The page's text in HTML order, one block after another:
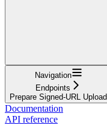
Navigation
Endpoints
Prepare Signed-URL Upload
Documentation
API reference